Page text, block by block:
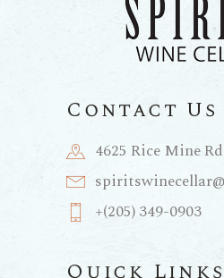
Contact Us
4625 Rice Mine
+(205) 349-0903